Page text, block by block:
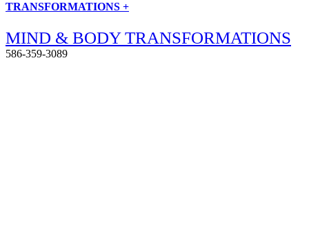
TRANSFORMATIONS +
MIND & BODY TRANSFORMATIONS
586-359-3089